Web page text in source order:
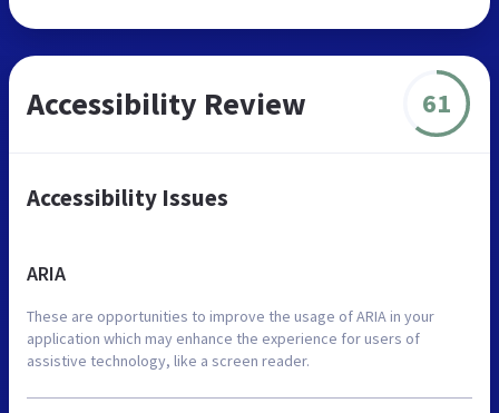
Accessibility Review 61
Accessibility Issues
ARIA
These are opportunities to improve the usage of ARIA in your
application which may enhance the experience for users of
assistive technology, like a screen reader.